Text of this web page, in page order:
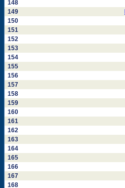
148
149
150
151
152
153
154
155
156
157
158
159
160
161
162
163
164
165
166
167
168